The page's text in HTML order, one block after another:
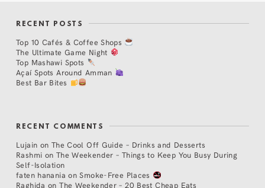
RECENT POSTS
Top 10 Cafés & Coffee Shops
The Ultimate Game Night
Top Mashawi Spots
Açaí Spots Around Amman
Best Bar Bites
RECENT COMMENTS
Lujain on The Cool Off Guide – Drinks and Desserts
Rashmi on The Weekender – Things to Keep You Busy During
Self-Isolation
faten hanania onSmoke-Free Places
Raghida onThe Weekender – 20 Best Cheap Eats